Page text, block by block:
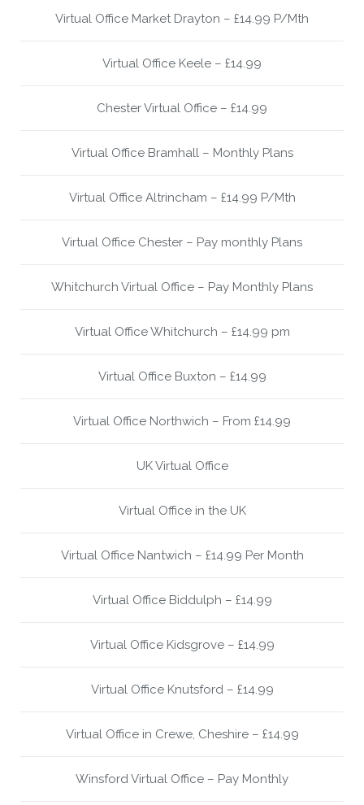
Virtual Office Market Drayton – £14.99 P/Mth
Virtual Office Keele – £14.99
Chester Virtual Office – £14.99
Virtual Office Bramhall – Monthly Plans
Virtual Office Altrincham – £14.99 P/Mth
Virtual Office Chester – Pay monthly Plans
Whitchurch Virtual Office – Pay Monthly Plans
Virtual Office Whitchurch – £14.99 pm
Virtual Office Buxton – £14.99
Virtual Office Northwich – From £14.99
UK Virtual Office
Virtual Office in the UK
Virtual Office Nantwich – £14.99 Per Month
Virtual Office Biddulph – £14.99
Virtual Office Kidsgrove – £14.99
Virtual Office Knutsford – £14.99
Virtual Office in Crewe, Cheshire – £14.99
Winsford Virtual Office – Pay Monthly